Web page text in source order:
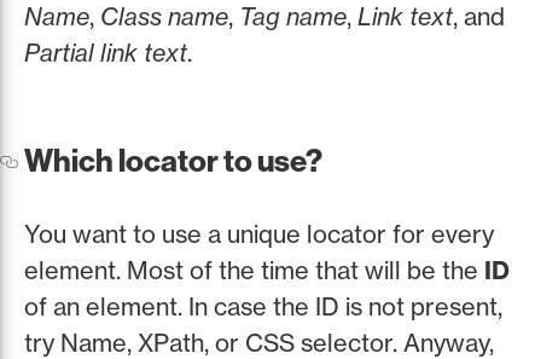
Name, Class name, Tag name, Link text, and
Partial link text.
Which locator to use?
You want to use a unique locator for every
element. Most of the time that will be the ID
of an element. In case the ID is not present,
try Name, XPath, or CSS selector. Anyway,